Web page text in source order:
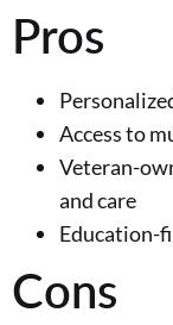
Pros
Access to
Veteran-
and care
Education-
Cons